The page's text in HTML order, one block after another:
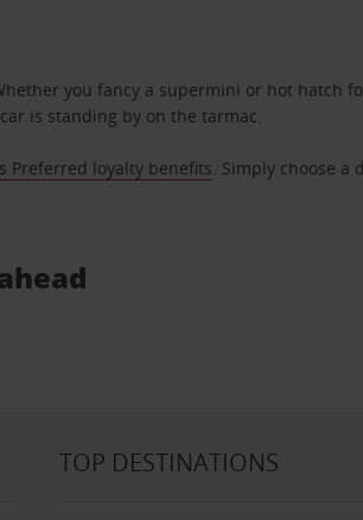
you fancy a supermini or hot hatch
is standing by on the tarmac.
Preferred loyalty benefits. Simply choose a
TOP DESTINATIONS